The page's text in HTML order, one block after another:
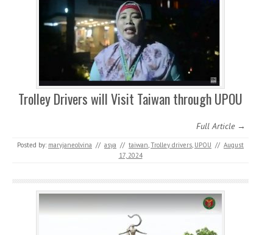
Trolley Drivers will Visit Taiwan through UPOU
Full Article →
Posted by: maryjaneolvina // asya // taiwan,Trolley drivers, UPOU // August
17, 2024